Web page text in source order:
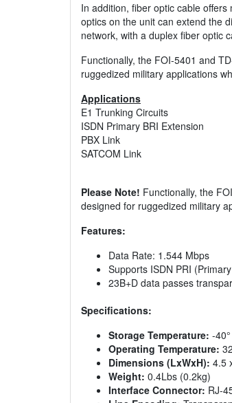
In addition, fiber optic cable
optics on the unit can extend the
network, with a duplex fiber optic
Functionally, the FOI-5401 and
ruggedized military applications
Applications
E1 Trunking Circuits
ISDN Primary BRI Extension
PBX Link
SATCOM Link
Please Note! Functionally, the
designed for ruggedized military
Features:
Data Rate: 1.544 Mbps
Supports ISDN PRI
23B+D data passes
Specifications:
Storage Temperature: -
Operating Temperature:
Dimensions (LxWxH): 4.5
Weight: 0.4Lbs (0.2kg)
Interface Connector: RJ-